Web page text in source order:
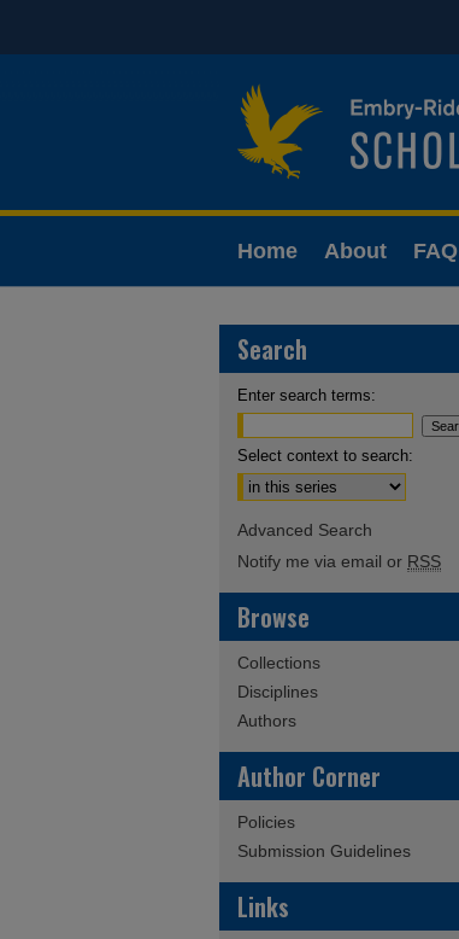
Home About FAQ
Search
Enter search terms:
Select context to search:
Advanced Search
Notify me via email or RSS
Browse
Collections
Disciplines
Authors
Author Corner
Policies
Submission Guidelines
Links